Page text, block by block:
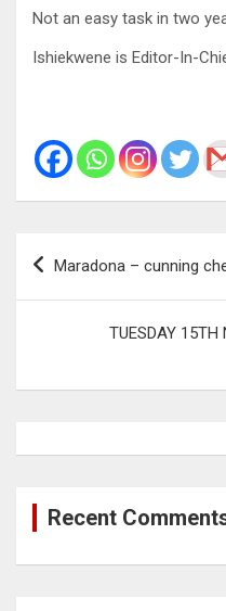
Not an easy task in two
Ishiekwene is Editor-In-
Post
Maradona – cunning
TUESDAY 15TH
Recent